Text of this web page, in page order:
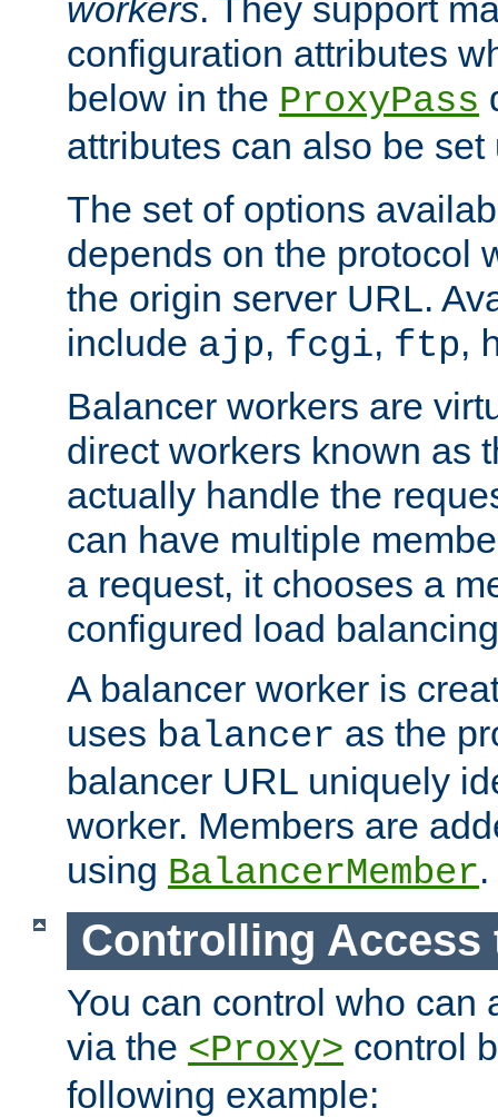
workers. They support
configuration attributes
below in the ProxyPass
attributes can also be
The set of options
depends on the protocol
the origin server URL.
include ajp, fcgi, ftp,
Balancer workers are
direct workers known as
actually handle the
can have multiple
a request, it chooses a
configured load
A balancer worker is
uses balancer as the
balancer URL uniquely
worker. Members are
using BalancerMember.
Controlling Access
You can control who can
via the <Proxy> control
following example: